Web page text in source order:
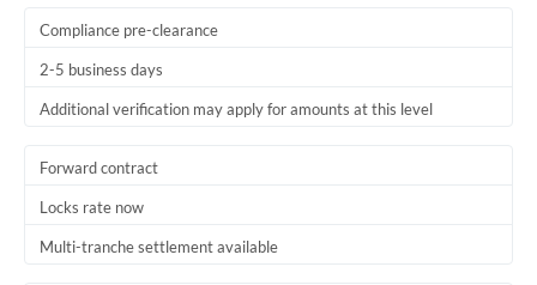
Compliance pre-clearance
2-5 business days
Additional verification may apply for amounts at this level
Forward contract
Locks rate now
Multi-tranche settlement available